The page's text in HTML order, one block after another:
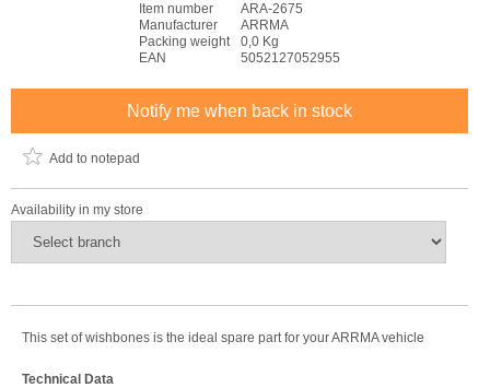
Item number
ARA-2675
Manufacturer
ARRMA
Packing weight
0,0 Kg
EAN
5052127052955
Notify me when back in stock
Add to notepad
Availability in my store
This set of wishbones is the ideal spare part for your ARRMA vehicle
Technical Data